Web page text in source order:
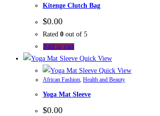
Kitenge Clutch Bag
$0.00
Rated 0 out of 5
Add to cart
Quick View
Quick View
African Fashion, Health and Beauty
Yoga Mat Sleeve
$0.00